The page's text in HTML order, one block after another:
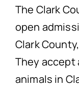
The Clark
open
Clark
They accept
animals in